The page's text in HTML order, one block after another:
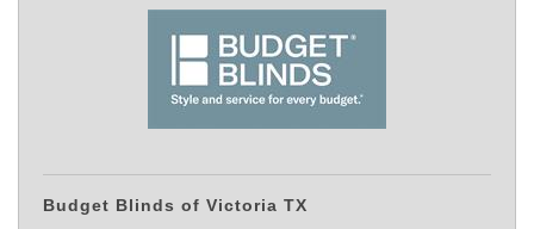
Budget Blinds of Victoria TX